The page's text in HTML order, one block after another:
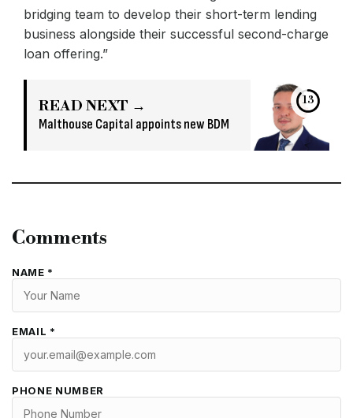
bridging team to develop their short-term lending
business alongside their successful second-charge
loan offering.”
READ NEXT →
Malthouse Capital appoints new BDM
13
Comments
NAME *
EMAIL *
PHONE NUMBER